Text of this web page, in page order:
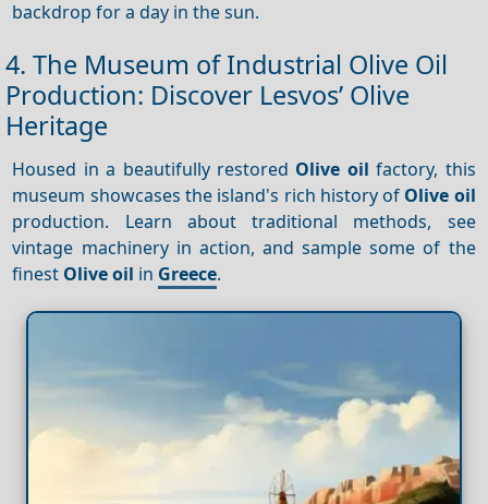
backdrop for a day in the sun.
4. The Museum of Industrial Olive Oil
Production: Discover Lesvos’ Olive
Heritage
Housed in a beautifully restored Olive oil factory, this
museum showcases the island's rich history of Olive oil
production. Learn about traditional methods, see
vintage machinery in action, and sample some of the
finest Olive oil in Greece.